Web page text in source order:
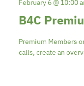
B4C
February 6 @ 10:00
Premium Members
calls, create an